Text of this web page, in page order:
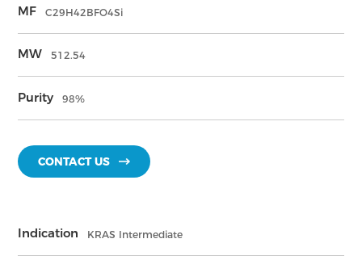
MF C29H42BFO4Si
MW 512.54
Purity 98%
CONTACT US
Indication KRAS Intermediate